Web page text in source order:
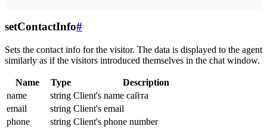
setContactInfo#
Sets the contact info for the visitor. The data is displayed to the agent
similarly as if the visitors introduced themselves in the chat window.
Name Type
Description
name
string Client's name сайта
email
string Client's email
phone
string Client's phone number